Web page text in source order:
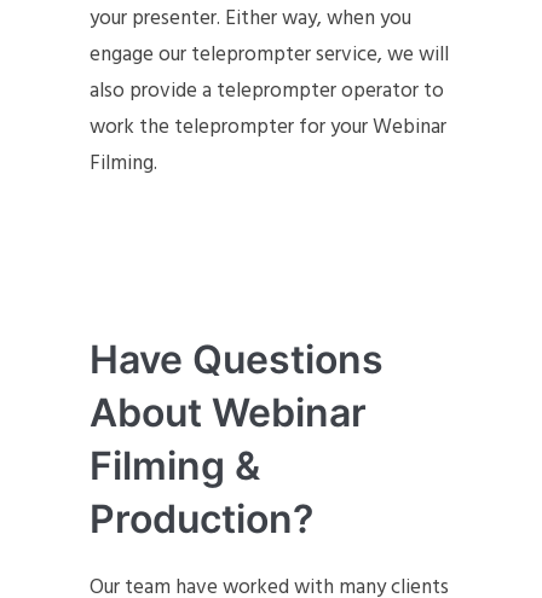
your presenter. Either way, when you
engage our teleprompter service, we will
also provide a teleprompter operator to
work the teleprompter for your Webinar
Filming.
Have Questions
About Webinar
Filming &
Production?
Our team have worked with many clients